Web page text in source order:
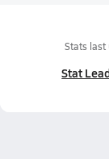
Stats last
Stat